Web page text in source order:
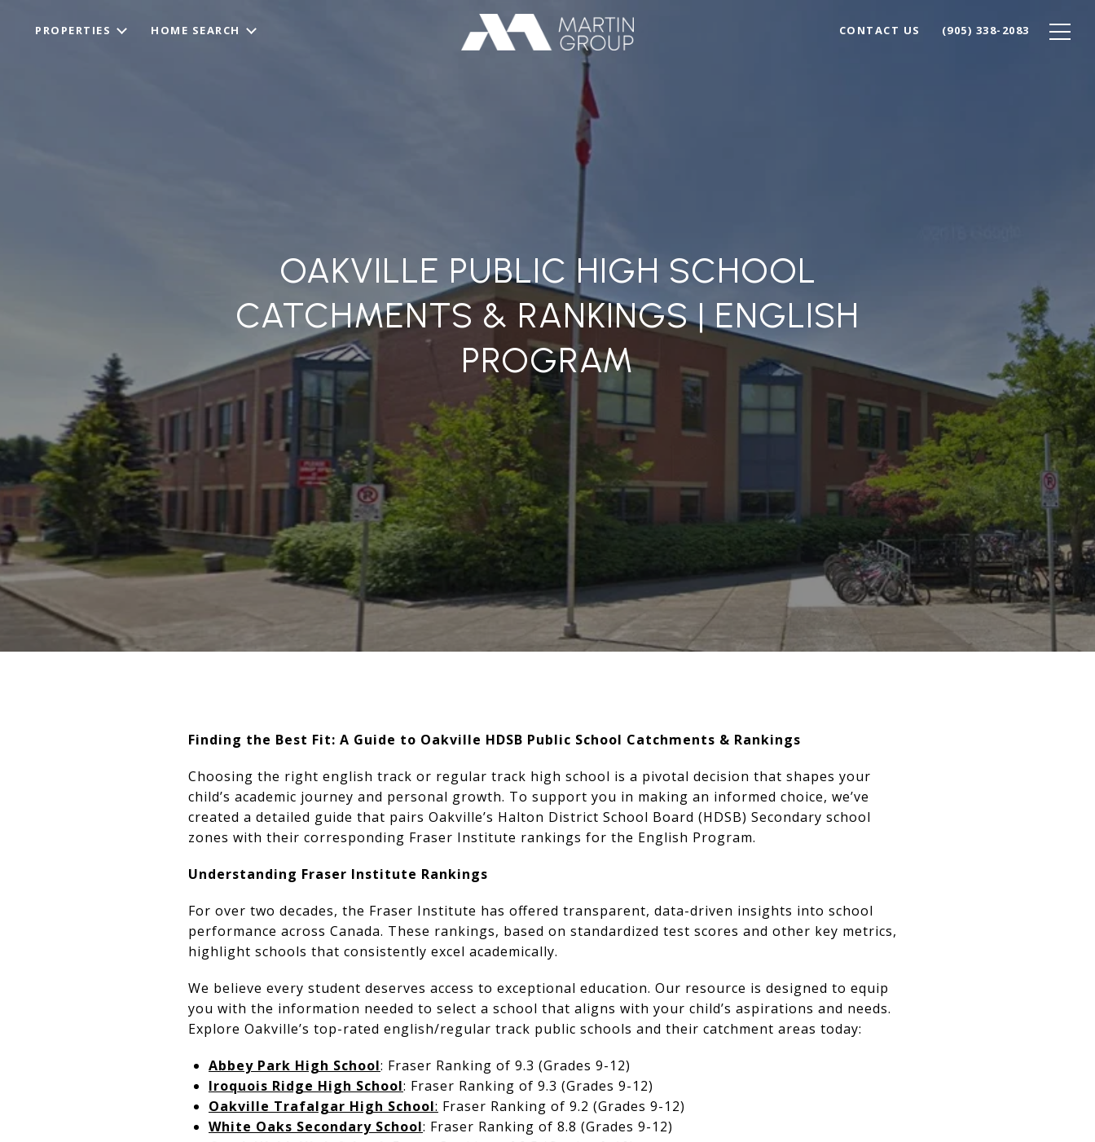
PROPERTIES HOME SEARCH CONTACT US (905) 338-2083
OAKVILLE PUBLIC HIGH SCHOOL
CATCHMENTS & RANKINGS | ENGLISH
PROGRAM
Finding the Best Fit: A Guide to Oakville HDSB Public School Catchments & Rankings
Choosing the right english track or regular track high school is a pivotal decision that shapes your
child’s academic journey and personal growth. To support you in making an informed choice, we’ve
created a detailed guide that pairs Oakville’s Halton District School Board (HDSB) Secondary school
zones with their corresponding Fraser Institute rankings for the English Program.
Understanding Fraser Institute Rankings
For over two decades, the Fraser Institute has offered transparent, data-driven insights into school
performance across Canada. These rankings, based on standardized test scores and other key metrics,
highlight schools that consistently excel academically.
We believe every student deserves access to exceptional education. Our resource is designed to equip
you with the information needed to select a school that aligns with your child’s aspirations and needs.
Explore Oakville’s top-rated english/regular track public schools and their catchment areas today:
Abbey Park High School: Fraser Ranking of 9.3 (Grades 9-12)
Iroquois Ridge High School: Fraser Ranking of 9.3 (Grades 9-12)
Oakville Trafalgar High School: Fraser Ranking of 9.2 (Grades 9-12)
White Oaks Secondary School: Fraser Ranking of 8.8 (Grades 9-12)